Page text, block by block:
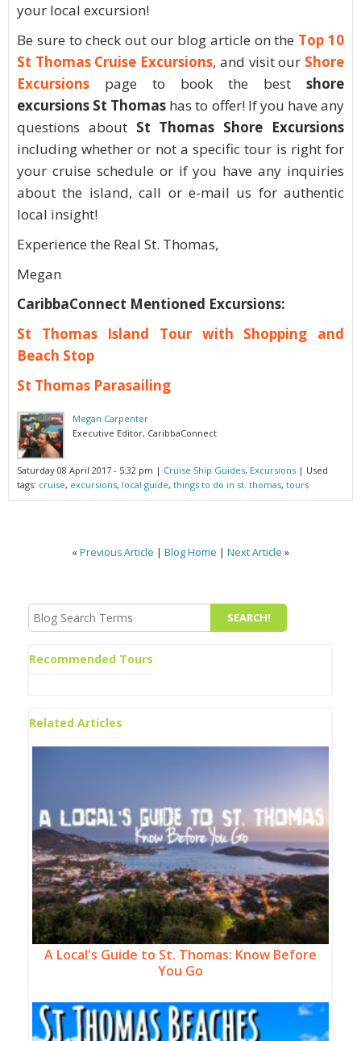
your local excursion!
Be sure to check out our blog article on the Top 10
St Thomas Cruise Excursions, and visit our Shore
Excursions page to book the best shore
excursions St Thomas has to offer! If you have any
questions about St Thomas Shore Excursions
including whether or not a specific tour is right for
your cruise schedule or if you have any inquiries
about the island, call or e-mail us for authentic
local insight!
Experience the Real St. Thomas,
Megan
CaribbaConnect Mentioned Excursions:
St Thomas Island Tour with Shopping and
Beach Stop
St Thomas Parasailing
Megan Carpenter
Executive Editor, CaribbaConnect
Saturday 08 April 2017 - 5:32 pm | Cruise Ship Guides, Excursions | Used
tags: cruise, excursions, local guide, things to do in st. thomas, tours
« Previous Article | Blog Home | Next Article »
Recommended Tours
Related Articles
A Local's Guide to St. Thomas: Know Before
You Go